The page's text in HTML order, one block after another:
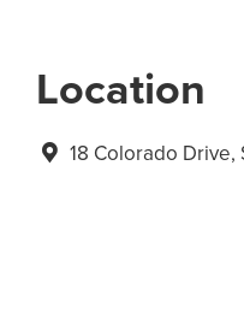
Location
18 Colorado